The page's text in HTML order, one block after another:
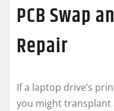
PCB Swap
Repair
If a laptop drive’s
you might transplant